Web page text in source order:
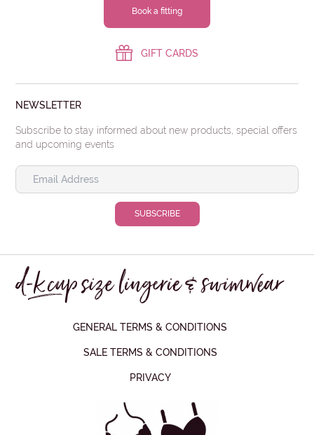
Book a fitting
GIFT CARDS
NEWSLETTER
Subscribe to stay informed about new products, special offers
and upcoming events
GENERAL TERMS & CONDITIONS
SALE TERMS & CONDITIONS
PRIVACY